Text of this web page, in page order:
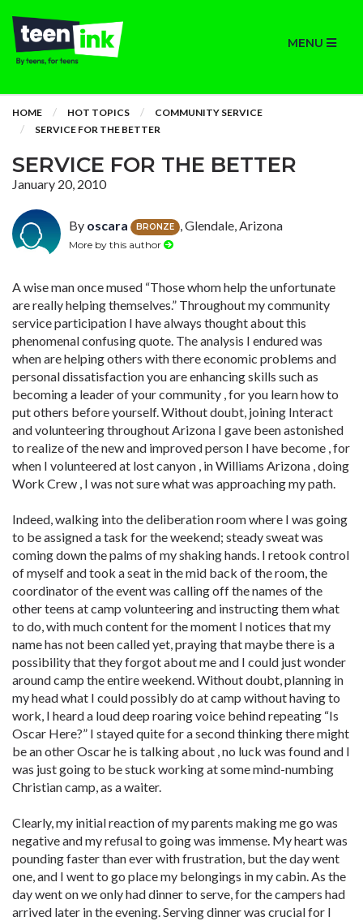
MENU
HOME HOT TOPICS
COMMUNITY SERVICE
SERVICE FOR THE BETTER
SERVICE FOR THE BETTER
January 20, 2010
By oscara BRONZE , Glendale, Arizona
More by this author
A wise man once mused “Those whom help the unfortunate
are really helping themselves.” Throughout my community
service participation I have always thought about this
phenomenal confusing quote. The analysis I endured was
when are helping others with there economic problems and
personal dissatisfaction you are enhancing skills such as
becoming a leader of your community , for you learn how to
put others before yourself. Without doubt, joining Interact
and volunteering throughout Arizona I gave been astonished
to realize of the new and improved person I have become , for
when I volunteered at lost canyon , in Williams Arizona , doing
Work Crew , I was not sure what was approaching my path.
Indeed, walking into the deliberation room where I was going
to be assigned a task for the weekend; steady sweat was
coming down the palms of my shaking hands. I retook control
of myself and took a seat in the mid back of the room, the
coordinator of the event was calling off the names of the
other teens at camp volunteering and instructing them what
to do, with much content for the moment I notices that my
name has not been called yet, praying that maybe there is a
possibility that they forgot about me and I could just wonder
around camp the entire weekend. Without doubt, planning in
my head what I could possibly do at camp without having to
work, I heard a loud deep roaring voice behind repeating “Is
Oscar Here?” I stayed quite for a second thinking there might
be an other Oscar he is talking about , no luck was found and I
was just going to be stuck working at some mind-numbing
Christian camp, as a waiter.
Clearly, my initial reaction of my parents making me go was
negative and my refusal to going was immense. My heart was
pounding faster than ever with frustration, but the day went
one, and I went to go place my belongings in my cabin. As the
day went on we only had dinner to serve, for the campers had
arrived later in the evening. Serving dinner was crucial for I